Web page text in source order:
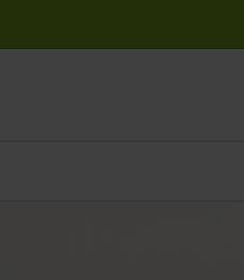
works for today. Check